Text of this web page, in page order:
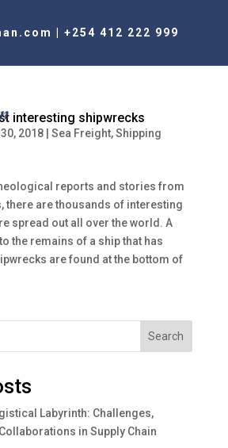
+254 412 222 999
interesting shipwrecks
2018| Sea Freight,Shipping
reports and stories from
there are thousands of interesting
spread out all over the world. A
the remains of a ship that has
are found at the bottom of
Search
Labyrinth: Challenges,
in Supply Chain